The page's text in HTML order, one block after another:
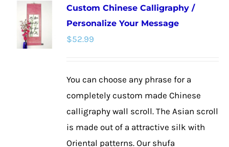
variants.
The
on
Custom Chinese Calligraphy /
Personalize Your Message
$52.99
You can choose any phrase for a
completely custom made Chinese
calligraphy wall scroll. The Asian scroll
is made out of a attractive silk with
Oriental patterns. Our shufa